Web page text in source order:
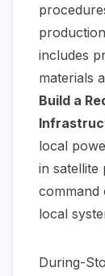
includes
materials
Build a
local
in satellite
command
local
During-